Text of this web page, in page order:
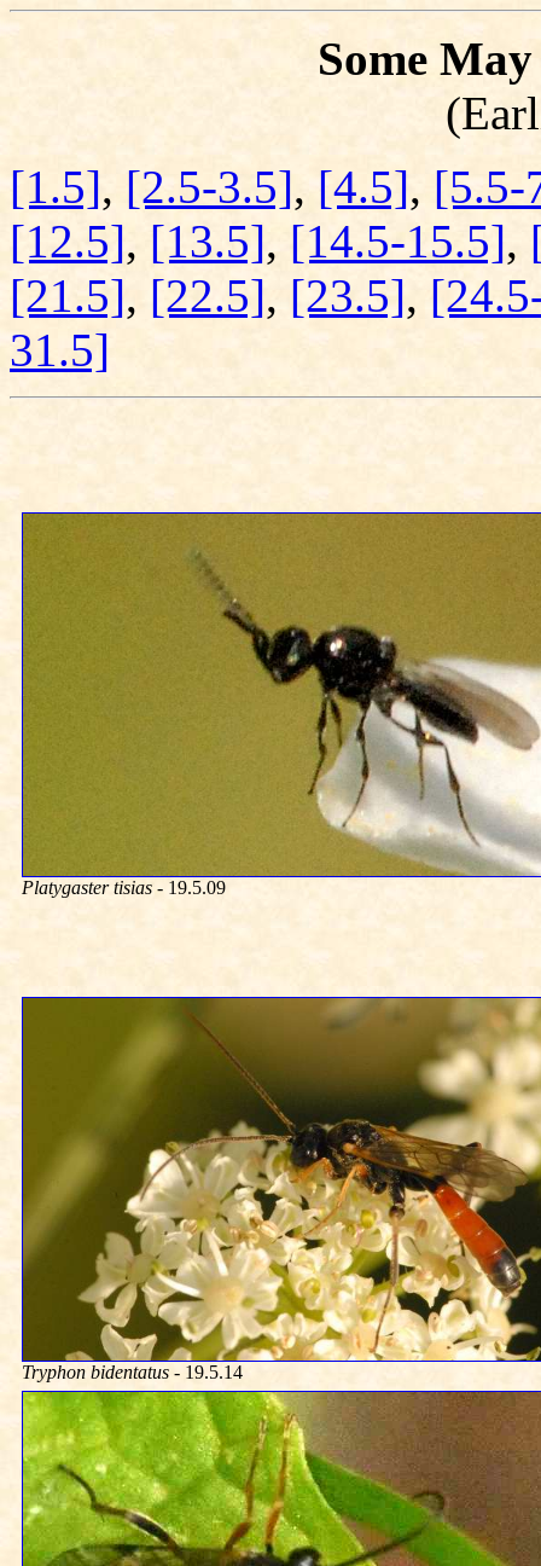
Some
[1.5], [2.5-3.5], [4.5], [5.5-
[12.5], [13.5], [14.5-15.5],
[21.5], [22.5], [23.5],
31.5]
Platygaster tisias - 19.5.09
Tryphon bidentatus - 19.5.14